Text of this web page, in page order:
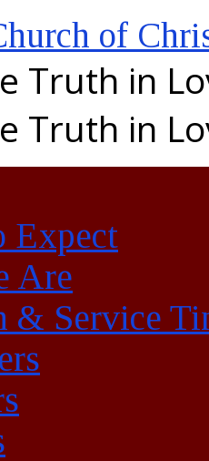
Truth in
Truth in
Expect
Are
& Service